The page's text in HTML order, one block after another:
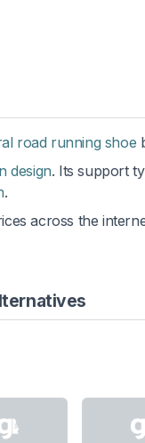
road running shoe
design. Its support
.
across the